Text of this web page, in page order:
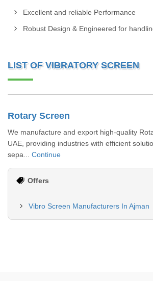
Excellent and reliable Performance
Robust Design & Engineered for
LIST OF VIBRATORY SCREEN
Rotary Screen
We manufacture and export high-quality
UAE, providing industries with efficient
sepa... Continue
Offers
Vibro Screen Manufacturers In Ajman